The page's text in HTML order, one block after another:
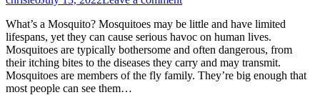
What’s a Mosquito? Mosquitoes may be little and have limited
lifespans, yet they can cause serious havoc on human lives.
Mosquitoes are typically bothersome and often dangerous, from
their itching bites to the diseases they carry and may transmit.
Mosquitoes are members of the fly family. They’re big enough that
most people can see them…